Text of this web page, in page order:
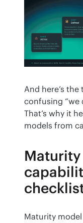
And here’s
confusing “we
That’s why it
models from
Maturity